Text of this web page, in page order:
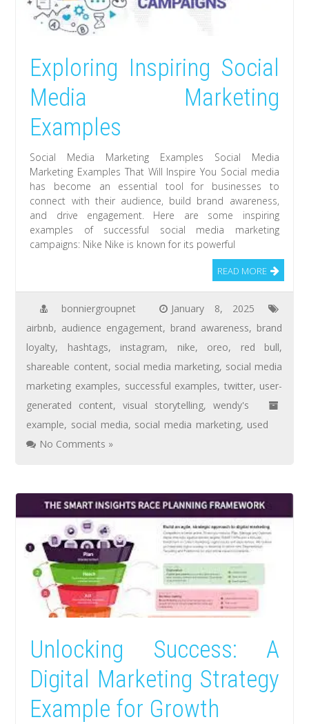
Exploring Inspiring Social
Media Marketing
Examples
Social Media Marketing Examples Social Media
Marketing Examples That Will Inspire You Social media
has become an essential tool for businesses to
connect with their audience, build brand awareness,
and drive engagement. Here are some inspiring
examples of successful social media marketing
campaigns: Nike Nike is known for its powerful
READ MORE
bonniergroupnet
January 8, 2025
airbnb, audience engagement, brand awareness, brand
loyalty, hashtags, instagram, nike, oreo, red bull,
shareable content, social media marketing, social media
marketing examples, successful examples, twitter, user-
generated content,visual storytelling, wendy's
example, social media, social media marketing, used
No Comments »
Unlocking Success: A
Digital Marketing Strategy
Example for Growth